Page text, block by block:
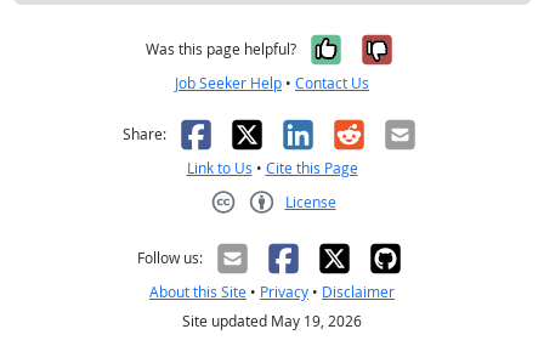
Was this page helpful? Yes, it was
No, it was
Job Seeker Help • Contact Us
Share: Facebook
X LinkedIn
RedditEmail
Link to Us • Cite this Page
License
Follow us:
About this Site • Privacy • Disclaimer
Site updated May 19, 2026